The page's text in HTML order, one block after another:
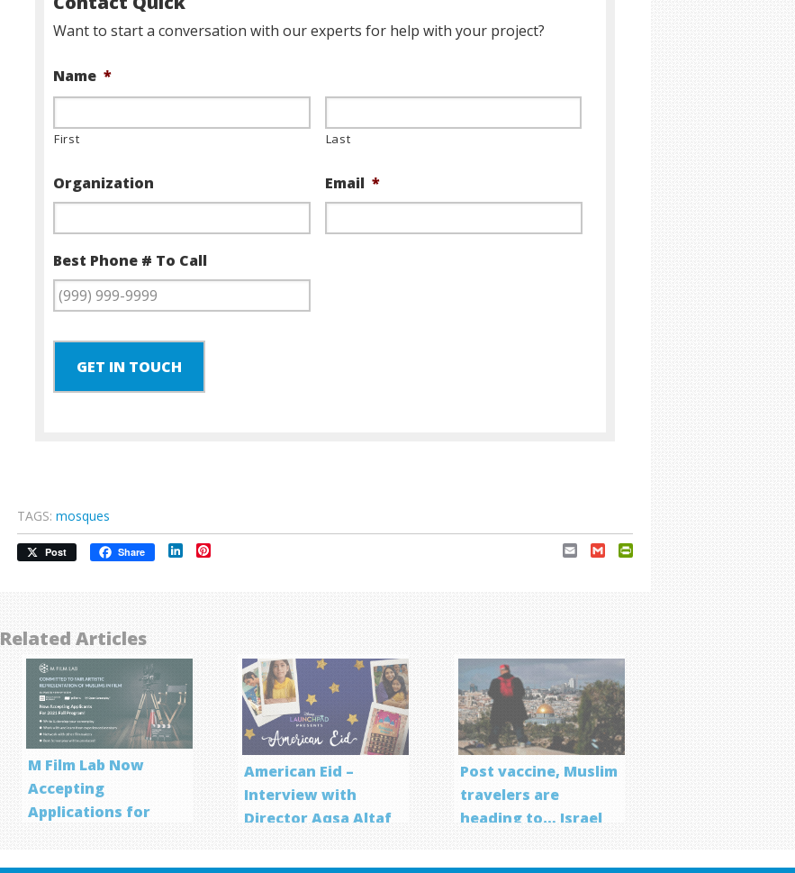
Want to start a conversation with our experts for help with your project?
Name *
First Last
Organization Email *
Best Phone # To Call
GET IN TOUCH
TAGS:mosques
Post Share LinkedIn Email Gmail
Related Articles
M Film Lab Now
Accepting
Applications for
American Eid –
Interview with
Director Aqsa Altaf
Post vaccine, Muslim
travelers are
heading to… Israel